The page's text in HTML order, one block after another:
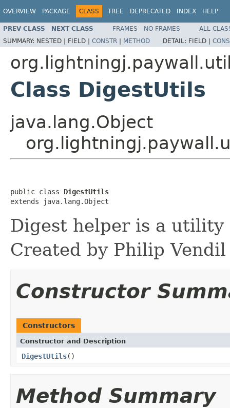
OVERVIEW PACKAGE CLASS TREE DEPRECATED INDEX HELP
PREV CLASS NEXT CLASS FRAMES NO FRAMES
ALL
SUMMARY: NESTED | FIELD | CONSTR | METHOD DETAIL: FIELD |
Class DigestUtils
java.lang.Object
public class DigestUtils
extends java.lang.Object
Digest helper is a utility
Created by Philip
Constructor
Constructors
Constructor and Description
DigestUtils()
Method Summary